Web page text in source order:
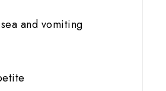
and vomiting